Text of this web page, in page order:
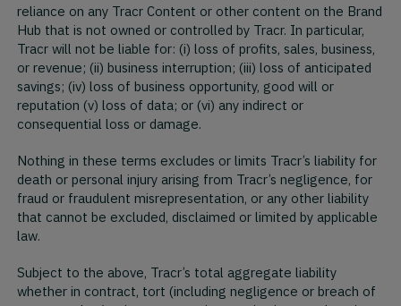
reliance on any Tracr Content or other content on the Brand
Hub that is not owned or controlled by Tracr. In particular,
Tracr will not be liable for: (i) loss of profits, sales, business,
or revenue; (ii) business interruption; (iii) loss of anticipated
savings; (iv) loss of business opportunity, good will or
reputation (v) loss of data; or (vi) any indirect or
consequential loss or damage.
Nothing in these terms excludes or limits Tracr’s liability for
death or personal injury arising from Tracr’s negligence, for
fraud or fraudulent misrepresentation, or any other liability
that cannot be excluded, disclaimed or limited by applicable
law.
Subject to the above, Tracr’s total aggregate liability
whether in contract, tort (including negligence or breach of